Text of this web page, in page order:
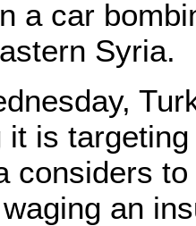
a car
Syria.
it is
considers
an